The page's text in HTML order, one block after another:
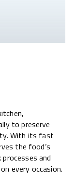
to preserve
With its fast
the food’s
and
every occasion.